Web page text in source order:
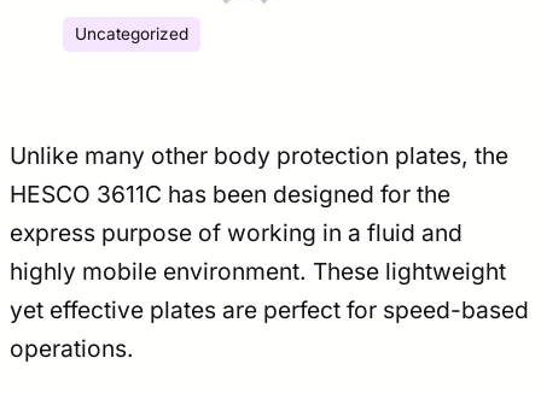
Uncategorized
Unlike many other body protection plates, the
HESCO 3611C has been designed for the
express purpose of working in a fluid and
highly mobile environment. These lightweight
yet effective plates are perfect for speed-based
operations.